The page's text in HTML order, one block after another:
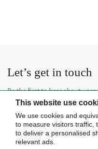
Let’s get in touch
Be the first to hear about
insider news.
This website use
We use cookies and
to measure visitors traffic,
to deliver a personalised
relevant ads.